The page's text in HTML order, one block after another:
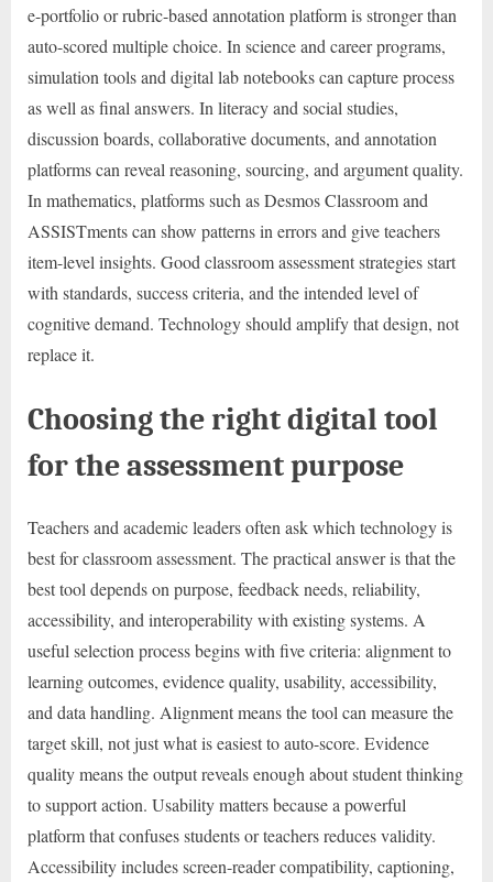
e-portfolio or rubric-based annotation platform is stronger than
auto-scored multiple choice. In science and career programs,
simulation tools and digital lab notebooks can capture process
as well as final answers. In literacy and social studies,
discussion boards, collaborative documents, and annotation
platforms can reveal reasoning, sourcing, and argument quality.
In mathematics, platforms such as Desmos Classroom and
ASSISTments can show patterns in errors and give teachers
item-level insights. Good classroom assessment strategies start
with standards, success criteria, and the intended level of
cognitive demand. Technology should amplify that design, not
replace it.
Choosing the right digital tool
for the assessment purpose
Teachers and academic leaders often ask which technology is
best for classroom assessment. The practical answer is that the
best tool depends on purpose, feedback needs, reliability,
accessibility, and interoperability with existing systems. A
useful selection process begins with five criteria: alignment to
learning outcomes, evidence quality, usability, accessibility,
and data handling. Alignment means the tool can measure the
target skill, not just what is easiest to auto-score. Evidence
quality means the output reveals enough about student thinking
to support action. Usability matters because a powerful
platform that confuses students or teachers reduces validity.
Accessibility includes screen-reader compatibility, captioning,